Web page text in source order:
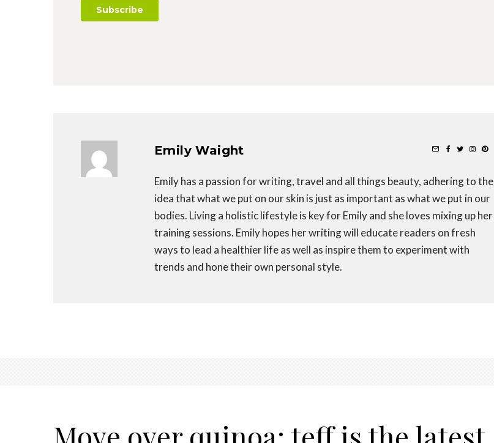
Emily Waight
Emily has a passion for writing, travel and all things beauty, adhering to the
idea that what we put on our skin is just as important as what we put in our
bodies. Living a holistic lifestyle is key for Emily and she loves mixing up her
training sessions. Emily hopes her writing will educate readers on fresh
ways to lead a healthier life as well as inspire them to experiment with
trends and hone their own personal style.